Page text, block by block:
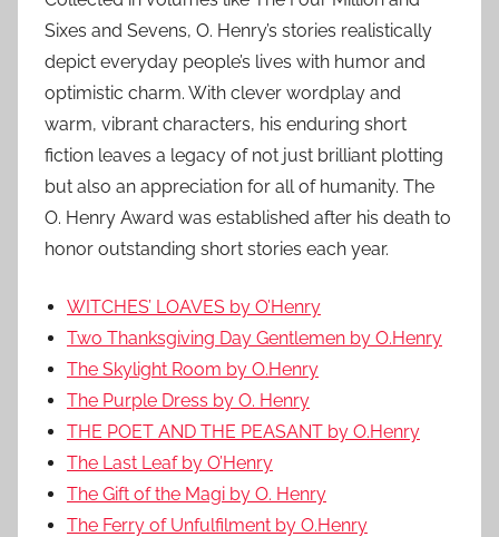
Sixes and Sevens, O. Henry’s stories realistically
depict everyday people’s lives with humor and
optimistic charm. With clever wordplay and
warm, vibrant characters, his enduring short
fiction leaves a legacy of not just brilliant plotting
but also an appreciation for all of humanity. The
O. Henry Award was established after his death to
honor outstanding short stories each year.
WITCHES’ LOAVES by O’Henry
Two Thanksgiving Day Gentlemen by O.Henry
The Skylight Room by O.Henry
The Purple Dress by O. Henry
THE POET AND THE PEASANT by O.Henry
The Last Leaf by O’Henry
The Gift of the Magi by O. Henry
The Ferry of Unfulfilment by O.Henry